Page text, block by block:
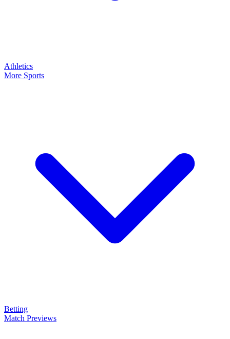
Athletics
More Sports
Betting
Match Previews